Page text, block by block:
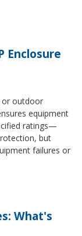
Enclosure
or outdoor
equipment
ratings—
but
failures or
What's